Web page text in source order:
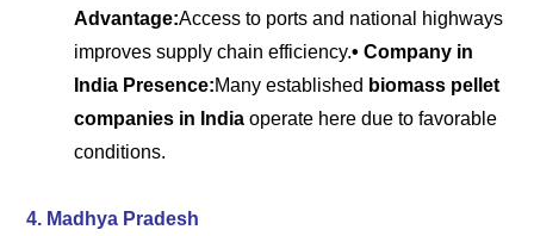
Advantage:Access to ports and national highways
improves supply chain efficiency.• Company in
India Presence:Many established biomass pellet
companies in India operate here due to favorable
conditions.
4. Madhya Pradesh